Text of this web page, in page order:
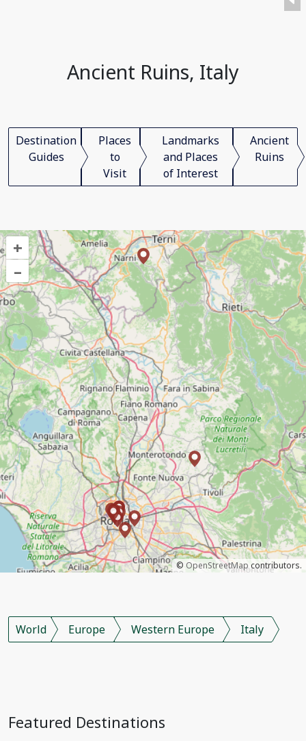
Ancient Ruins, Italy
Destination
Guides
Places
to
Visit
Landmarks
and Places
of Interest
Ancient
Ruins
+
–
© OpenStreetMapcontributors.
World Europe Western Europe Italy
Featured Destinations